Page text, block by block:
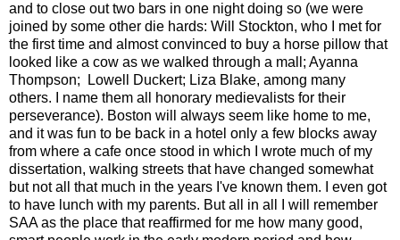
and to close out two bars in one night doing so (we were
joined by some other die hards: Will Stockton, who I met for
the first time and almost convinced to buy a horse pillow that
looked like a cow as we walked through a mall; Ayanna
Thompson; Lowell Duckert; Liza Blake, among many
others. I name them all honorary medievalists for their
perseverance). Boston will always seem like home to me,
and it was fun to be back in a hotel only a few blocks away
from where a cafe once stood in which I wrote much of my
dissertation, walking streets that have changed somewhat
but not all that much in the years I've known them. I even got
to have lunch with my parents. But all in all I will remember
SAA as the place that reaffirmed for me how many good,